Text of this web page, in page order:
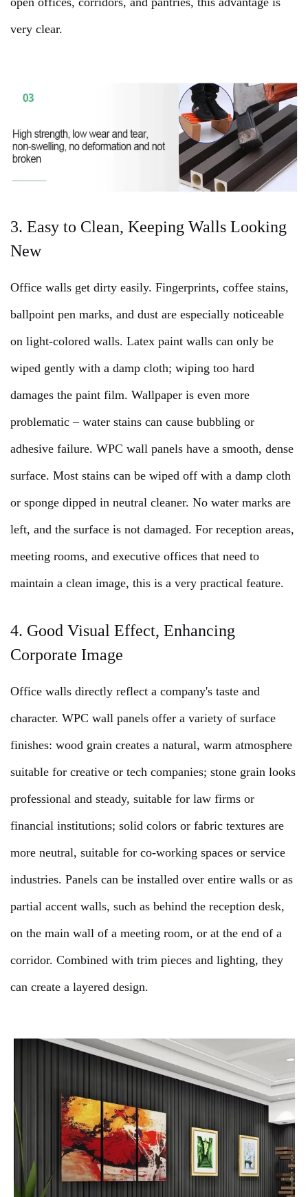
very clear.
3. Easy to Clean, Keeping Walls Looking
New
Office walls get dirty easily. Fingerprints, coffee stains,
ballpoint pen marks, and dust are especially noticeable
on light-colored walls. Latex paint walls can only be
wiped gently with a damp cloth; wiping too hard
damages the paint film. Wallpaper is even more
problematic – water stains can cause bubbling or
adhesive failure. WPC wall panels have a smooth, dense
surface. Most stains can be wiped off with a damp cloth
or sponge dipped in neutral cleaner. No water marks are
left, and the surface is not damaged. For reception areas,
meeting rooms, and executive offices that need to
maintain a clean image, this is a very practical feature.
4. Good Visual Effect, Enhancing
Corporate Image
Office walls directly reflect a company's taste and
character. WPC wall panels offer a variety of surface
finishes: wood grain creates a natural, warm atmosphere
suitable for creative or tech companies; stone grain looks
professional and steady, suitable for law firms or
financial institutions; solid colors or fabric textures are
more neutral, suitable for co-working spaces or service
industries. Panels can be installed over entire walls or as
partial accent walls, such as behind the reception desk,
on the main wall of a meeting room, or at the end of a
corridor. Combined with trim pieces and lighting, they
can create a layered design.